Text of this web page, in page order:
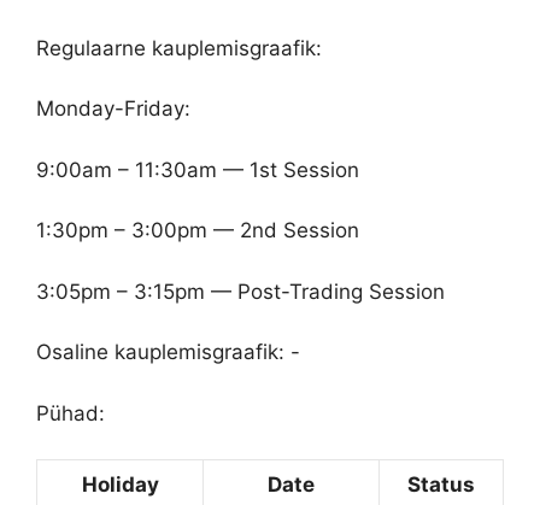
Regulaarne kauplemisgraafik:
Monday-Friday:
9:00am – 11:30am — 1st Session
1:30pm – 3:00pm — 2nd Session
3:05pm – 3:15pm — Post-Trading Session
Osaline kauplemisgraafik: -
Pühad:
Holiday Date Status